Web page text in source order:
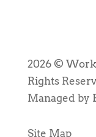
2026 ©
Rights
Managed by
Site Map